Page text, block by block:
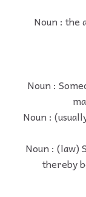
Noun : the
Noun :
Noun :
Noun : (law)
thereby